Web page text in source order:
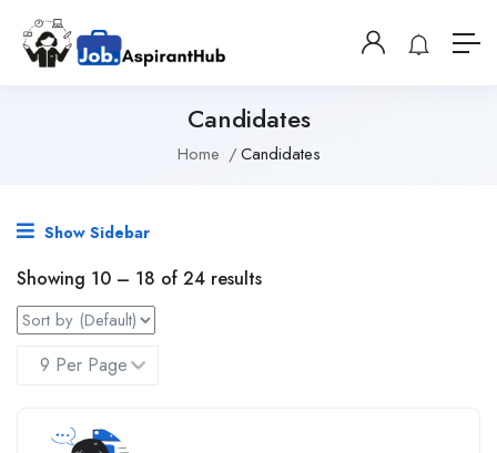
Candidates
Home Candidates
Show Sidebar
Showing 10 – 18 of 24 results